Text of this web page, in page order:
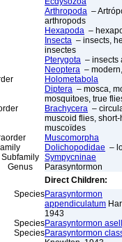
Arthropoda –
arthropods
Hexapoda –
Insecta – insects,
insectes
Pterygota – insects
Neoptera –
Holometabola
Diptera – mosca,
mosquitoes, true
Brachycera –
muscoid flies,
muscoïdes
Muscomorpha
Dolichopodidae –
Sympycninae
Parasyntormon
Direct Children:
Parasyntormon
appendiculatum
1943
Parasyntormon
Parasyntormon